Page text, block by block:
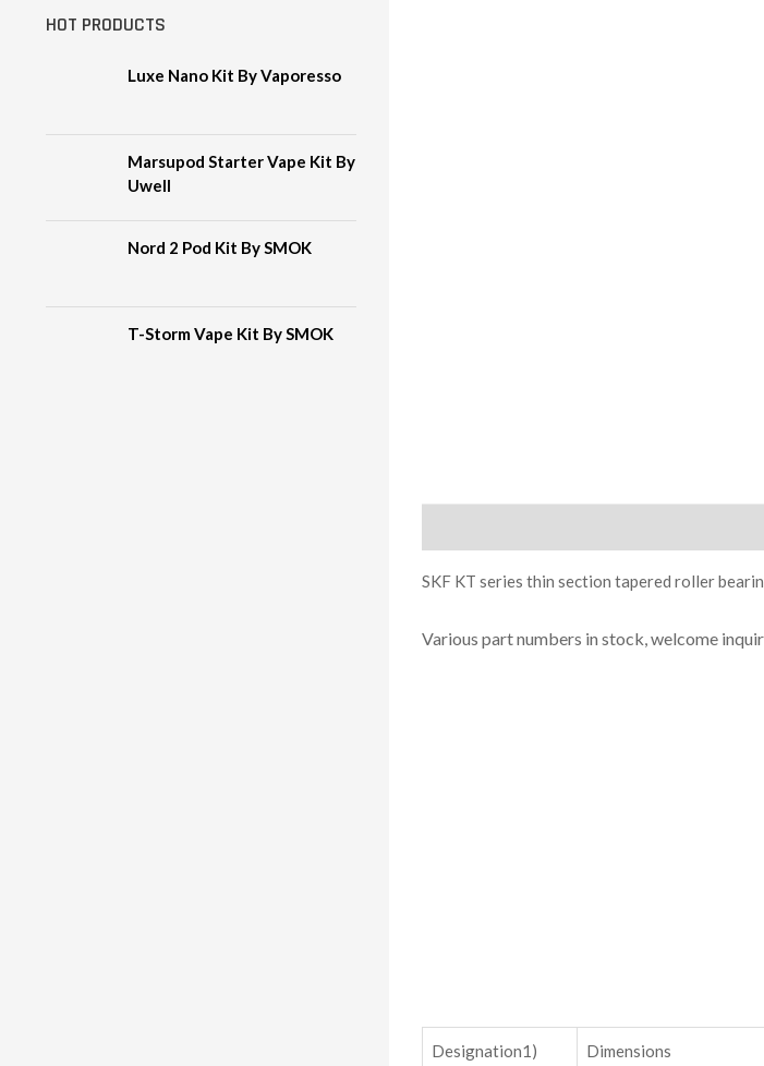
HOT PRODUCTS
Luxe Nano Kit By Vaporesso
Marsupod Starter Vape Kit By
Uwell
Nord 2 Pod Kit By SMOK
T-Storm Vape Kit By SMOK
SKF KT series thin section tapered roller
Various part numbers in stock, welcome
Designation1) Dimensions